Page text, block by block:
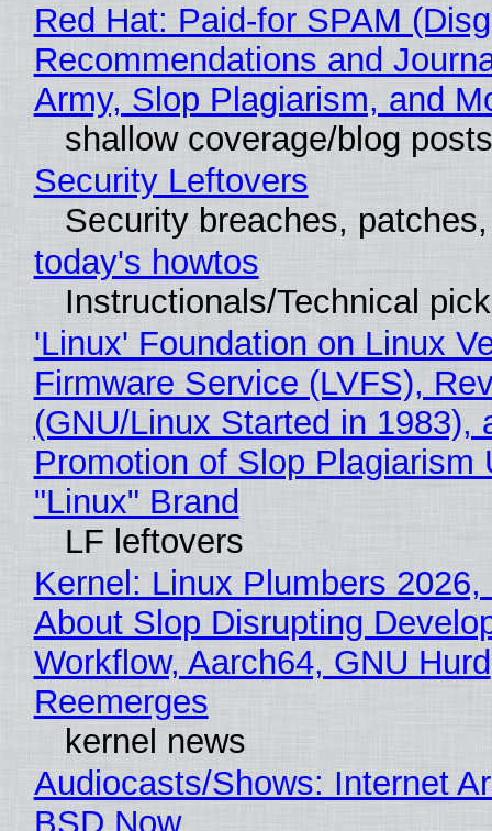
Red Hat: Paid-for SPAM
Recommendations and
Army, Slop Plagiarism, and
shallow coverage/blog posts
Security Leftovers
Security breaches,
today's howtos
Instructionals/Technical
'Linux' Foundation on Linux
Firmware Service (LVFS),
(GNU/Linux Started in 1983),
Promotion of Slop Plagiarism
"Linux" Brand
LF leftovers
Kernel: Linux Plumbers 2026,
About Slop Disrupting
Workflow, Aarch64, GNU Hurd
Reemerges
kernel news
Audiocasts/Shows: Internet
BSD Now